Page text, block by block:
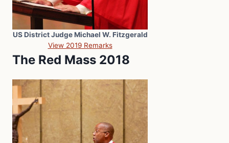
US District Judge Michael W. Fitzgerald
View 2019 Remarks
The Red Mass 2018